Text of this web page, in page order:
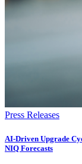
Press Releases
AI-Driven Upgrade
NIQ Forecasts